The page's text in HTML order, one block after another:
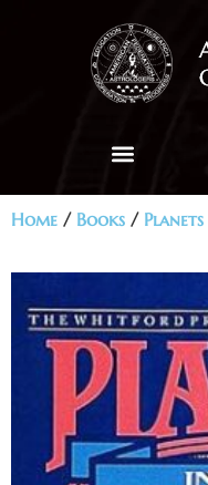
Home / Books / Planets